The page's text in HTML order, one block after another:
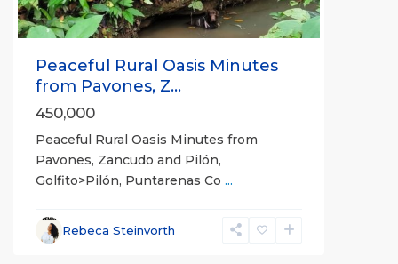
Peaceful Rural Oasis Minutes
from Pavones, Z...
450,000
Peaceful Rural Oasis Minutes from
Pavones, Zancudo and Pilón,
Golfito>Pilón, Puntarenas Co ...
Rebeca Steinvorth
Puerto